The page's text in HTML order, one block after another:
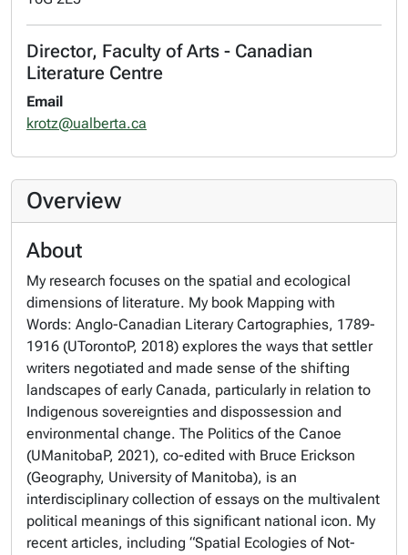
Director, Faculty of Arts - Canadian
Literature Centre
Email
krotz@ualberta.ca
Overview
About
My research focuses on the spatial and ecological
dimensions of literature. My book Mapping with
Words: Anglo-Canadian Literary Cartographies, 1789-
1916 (UTorontoP, 2018) explores the ways that settler
writers negotiated and made sense of the shifting
landscapes of early Canada, particularly in relation to
Indigenous sovereignties and dispossession and
environmental change. The Politics of the Canoe
(UManitobaP, 2021), co-edited with Bruce Erickson
(Geography, University of Manitoba), is an
interdisciplinary collection of essays on the multivalent
political meanings of this significant national icon. My
recent articles, including “Spatial Ecologies of Not-